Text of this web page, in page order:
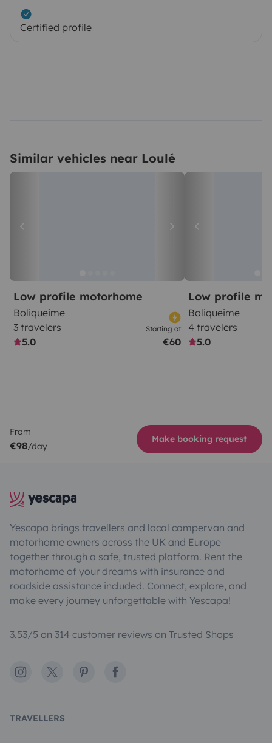
Certified profile
Similar vehicles near Loulé
Low profile motorhome
Boliqueime
3 travelers
5.0
Starting at
€60
Low profile
Boliqueime
4 travelers
5.0
From
€98/day
Make booking request
Yescapa brings travellers and local campervan and
motorhome owners across the UK and Europe
together through a safe, trusted platform. Rent the
motorhome of your dreams with insurance and
roadside assistance included. Connect, explore, and
make every journey unforgettable with Yescapa!
3.53/5 on 314 customer reviews on Trusted Shops
Instagram
X PinterestFacebook
TRAVELLERS